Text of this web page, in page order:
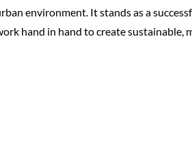
environment. It stands as a
hand in hand to create